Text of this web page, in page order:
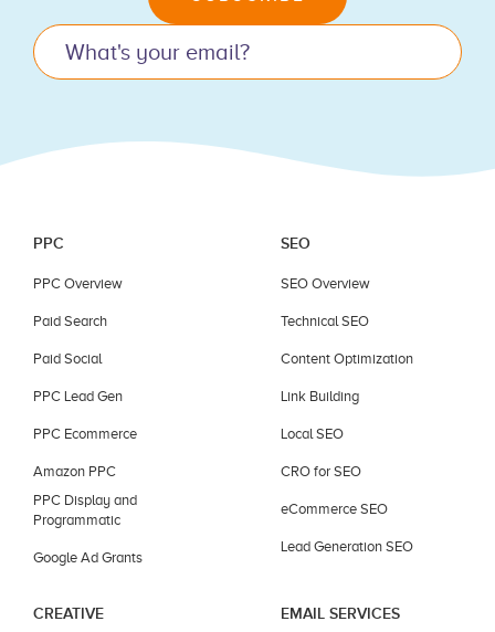
this
field
blank.
PPC
PPC Overview
Paid Search
Paid Social
PPC Lead Gen
PPC Ecommerce
Amazon PPC
PPC Display and
Programmatic
Google Ad Grants
SEO
SEO Overview
Technical SEO
Content Optimization
Link Building
Local SEO
CRO for SEO
eCommerce SEO
Lead Generation SEO
CREATIVE EMAIL SERVICES